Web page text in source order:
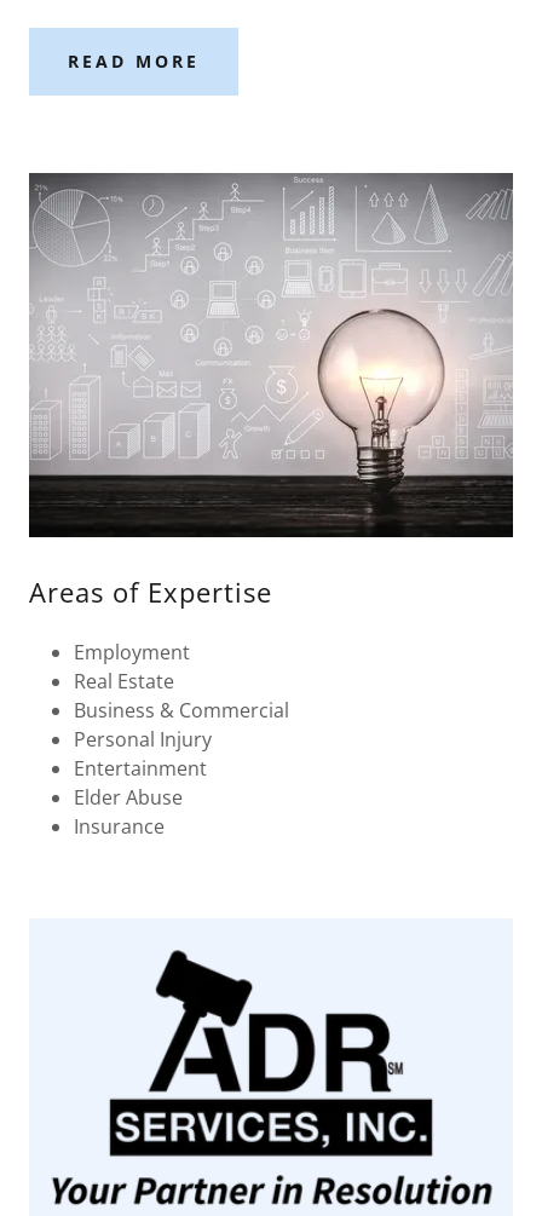
READ MORE
Areas of Expertise
Employment
Real Estate
Business & Commercial
Personal Injury
Entertainment
Elder Abuse
Insurance